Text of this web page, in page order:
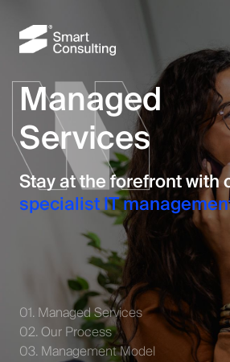
Managed
Services
Stay at the forefront with
specialist IT
01. Managed Services
02. Our Process
03. Management Model